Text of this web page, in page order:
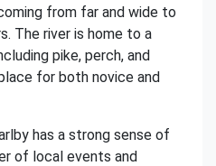
from far and wide to
The river is home to a
pike, perch, and
for both novice and
has a strong sense of
of local events and